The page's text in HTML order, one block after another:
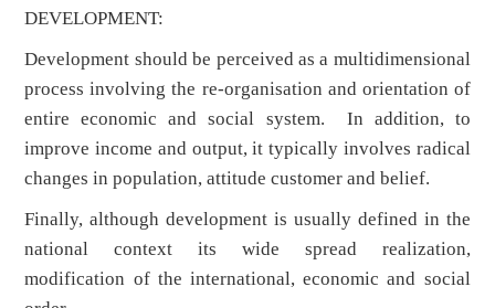
DEVELOPMENT:
Development should be perceived as a multidimensional
process involving the re-organisation and orientation of
entire economic and social system. In addition, to
improve income and output, it typically involves radical
changes in population, attitude customer and belief.
Finally, although development is usually defined in the
national context its wide spread realization,
modification of the international, economic and social